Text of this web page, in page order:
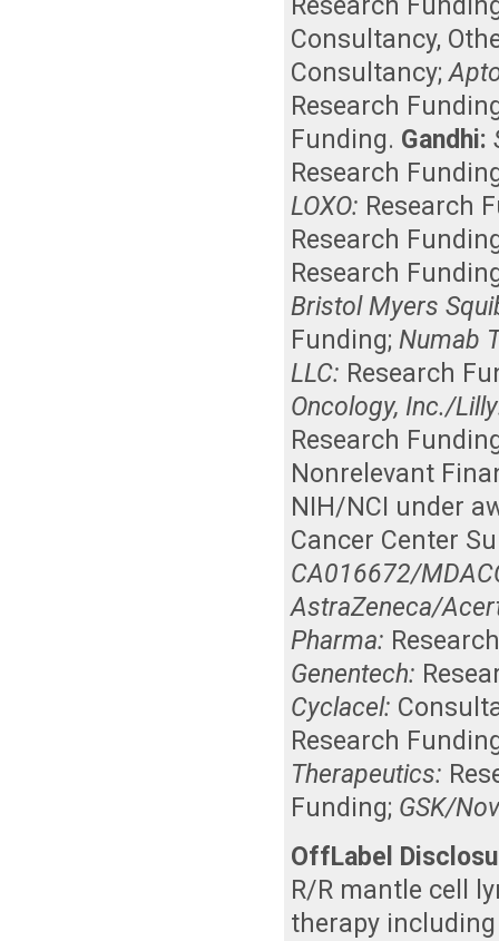
Consultancy,
Consultancy;
Research
Funding. Gandhi:
Research
LOXO: Research
Research
Research
Bristol Myers
Funding;Numab
LLC: Research
Oncology, Inc./
Research
Nonrelevant
NIH/NCI under
Cancer Center
CA016672/
AstraZeneca/
Pharma:
Genentech:
Cyclacel:
Research
Therapeutics:
Funding; GSK/
OffLabel
R/R mantle cell
therapy